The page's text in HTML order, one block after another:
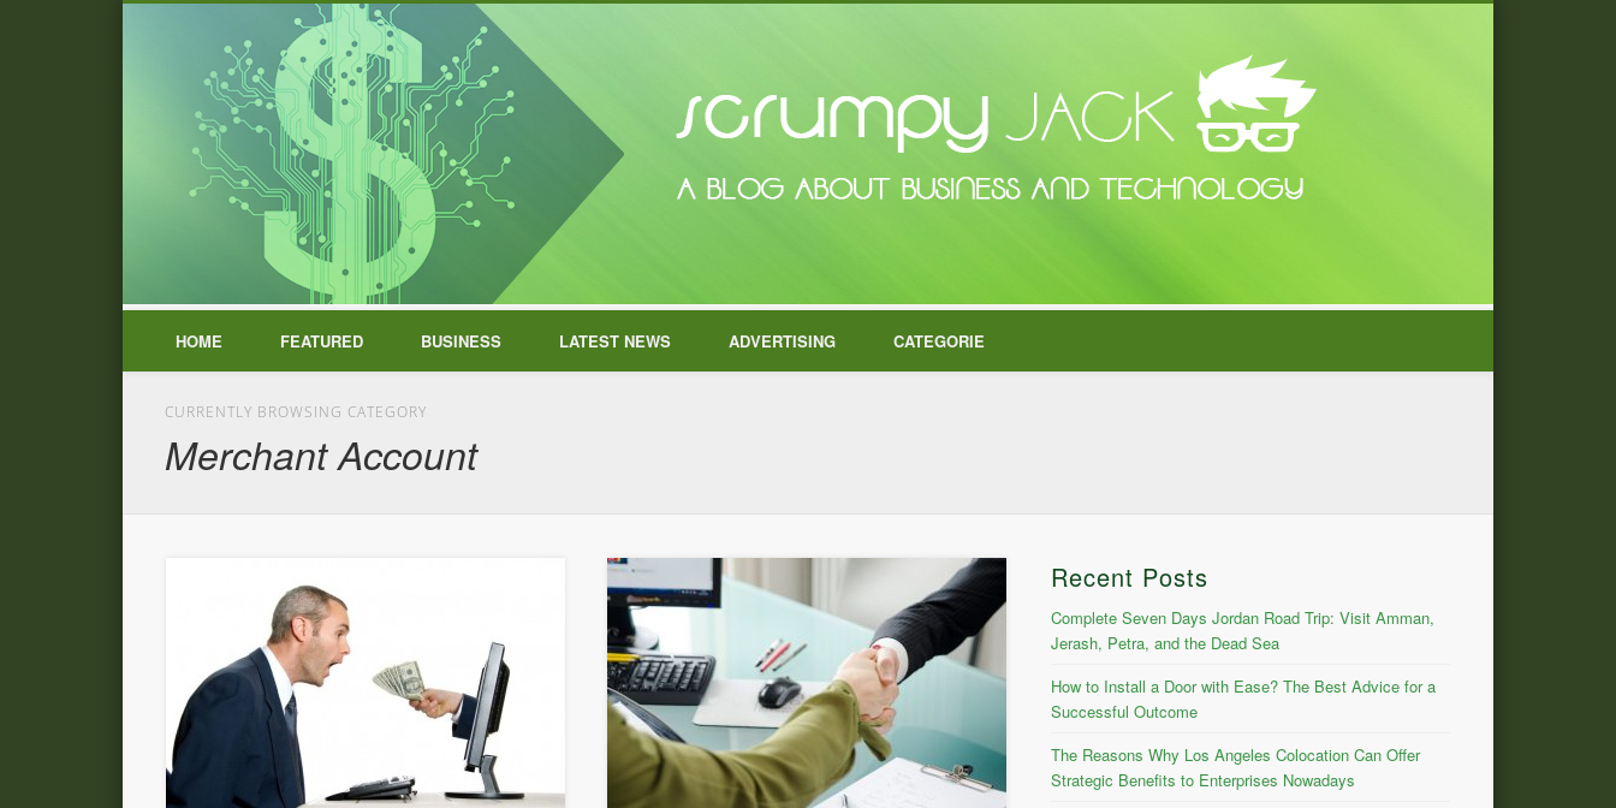
HOME FEATURED BUSINESS LATEST NEWS ADVERTISING CATEGORIE
CURRENTLY BROWSING CATEGORY
Merchant Account
Recent Posts
Complete Seven Days Jordan Road Trip: Visit Amman,
Jerash, Petra, and the Dead Sea
How to Install a Door with Ease? The Best Advice for a
Successful Outcome
The Reasons Why Los Angeles Colocation Can Offer
Strategic Benefits to Enterprises Nowadays